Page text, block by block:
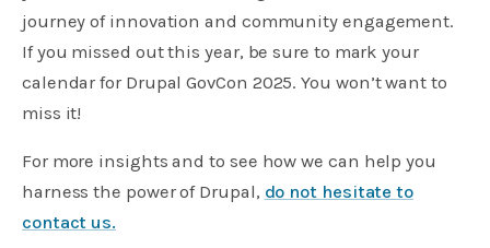
journey of innovation and community engagement.
If you missed out this year, be sure to mark your
calendar for Drupal GovCon 2025. You won’t want to
miss it!
For more insights and to see how we can help you
harness the power of Drupal, do not hesitate to
contact us.